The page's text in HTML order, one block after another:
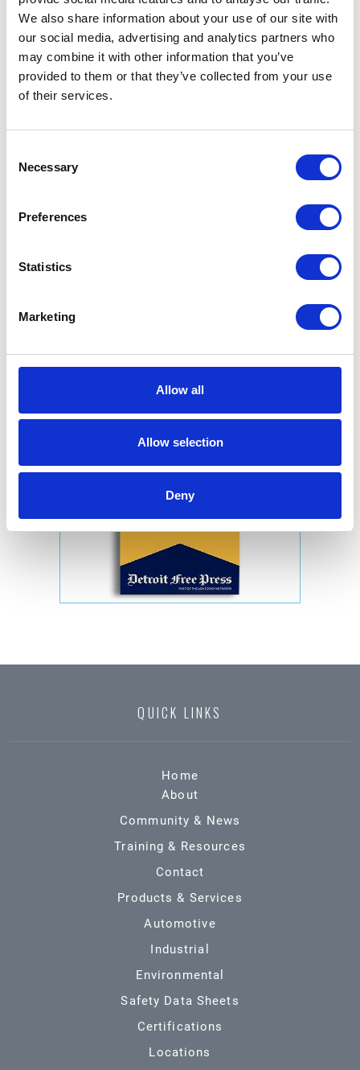
We also share information about your use of our site with
our social media, advertising and analytics partners who
may combine it with other information that you’ve
provided to them or that they’ve collected from your use
of their services.
Selection
Necessary
Preferences
Statistics
Marketing
Allow all
Allow selection
Deny
QUICK LINKS
Home
About
Community & News
Training & Resources
Contact
Products & Services
Automotive
Industrial
Environmental
Safety Data Sheets
Certifications
Locations